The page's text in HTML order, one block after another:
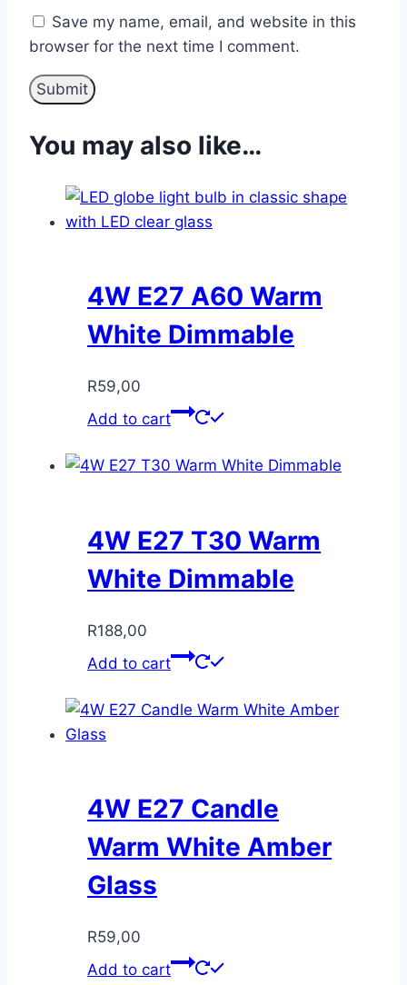
Save my name, email, and website in this
browser for the next time I comment.
You may also like…
4W E27 A60 Warm
White Dimmable
R59,00
Add to cart
4W E27 T30 Warm
White Dimmable
R188,00
Add to cart
4W E27 Candle
Warm White Amber
Glass
R59,00
Add to cart